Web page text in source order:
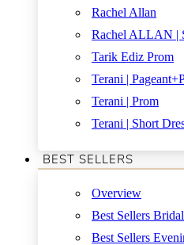
Rachel Allan
Rachel ALLAN |
Tarik Ediz Prom
Terani |
Terani | Prom
Terani | Short
BEST SELLERS
Overview
Best Sellers
Best Sellers